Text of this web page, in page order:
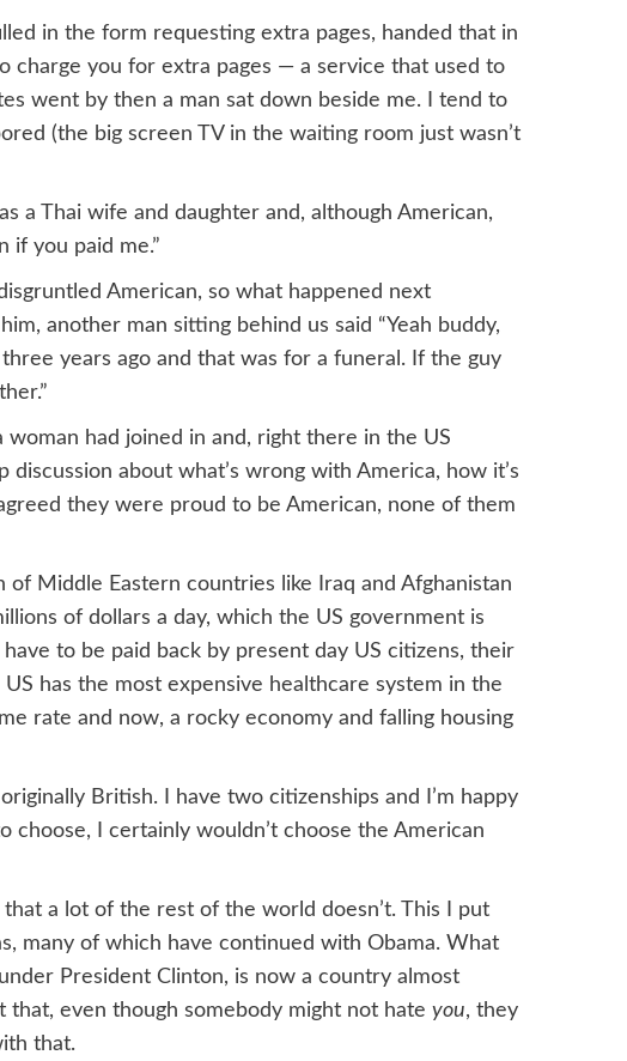
in the form requesting extra pages, handed that in
charge you for extra pages — a service that used to
went by then a man sat down beside me. I tend to
(the big screen TV in the waiting room just wasn’t
a Thai wife and daughter and, although American,
if you paid me.”
American, so what happened next
another man sitting behind us said “Yeah buddy,
years ago and that was for a funeral. If the guy
had joined in and, right there in the US
about what’s wrong with America, how it’s
they were proud to be American, none of them
Middle Eastern countries like Iraq and Afghanistan
of dollars a day, which the US government is
to be paid back by present day US citizens, their
has the most expensive healthcare system in the
rate and now, a rocky economy and falling housing
British. I have two citizenships and I’m happy
I certainly wouldn’t choose the American
that a lot of the rest of the world doesn’t. This I put
many of which have continued with Obama. What
President Clinton, is now a country almost
even though somebody might not hate you, they
that.